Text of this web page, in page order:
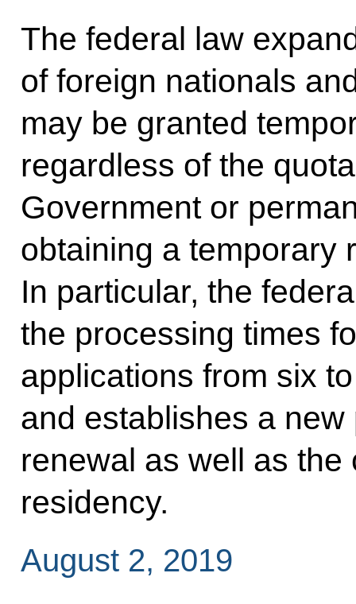
The federal law
of foreign nationals
may be granted
regardless of the
Government or
obtaining a temporary
In particular, the
the processing times
applications from six
and establishes a
renewal as well as
residency.
August 2, 2019